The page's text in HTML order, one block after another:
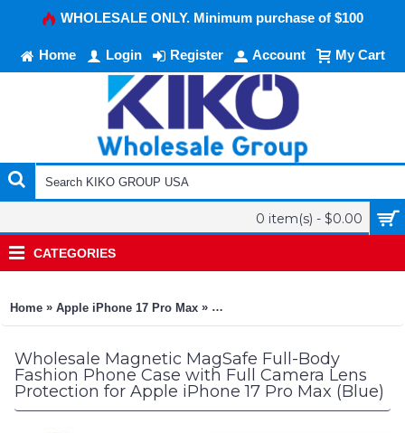
WHOLESALE ONLY. Minimum purchase of $100
Home Login Register Account My Cart
0 item(s) - $0.00
CATEGORIES
Home » Apple iPhone 17 Pro Max » Magnetic MagSafe Full-Body
Wholesale Magnetic MagSafe Full-Body
Fashion Phone Case with Full Camera Lens
Protection for Apple iPhone 17 Pro Max (Blue)